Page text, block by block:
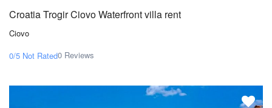
Croatia Trogir Ciovo Waterfront villa rent
Ciovo
0/5 Not Rated0 Reviews